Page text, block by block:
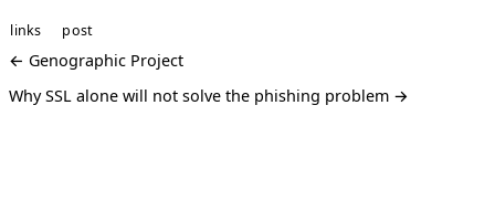
links post
← Genographic Project
Why SSL alone will not solve the phishing problem →